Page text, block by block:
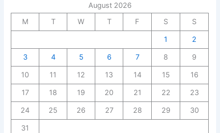
August 2026
M
T W T F S
S
1
2
3
4 5 6 7 8
9
10
11 12 13 14 15
16
17
18 19 20 21 22
23
24
25 26 27 28 29
30
31